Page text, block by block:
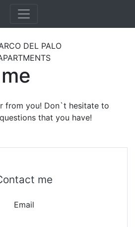
DEL PALO
from you! Don`t hesitate to
that you have!
me
Email